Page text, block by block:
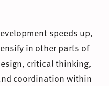
speeds up,
in other parts of
critical thinking,
coordination within